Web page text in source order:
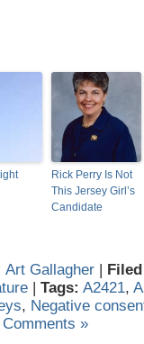
Rick Perry Is Not
This Jersey Girl’s
Candidate
Art Gallagher |
| Tags: A2421,
, Negative
»